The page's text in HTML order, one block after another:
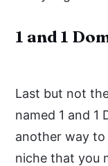
1 and 1
Last but not
named 1 and 1
another way
niche that you